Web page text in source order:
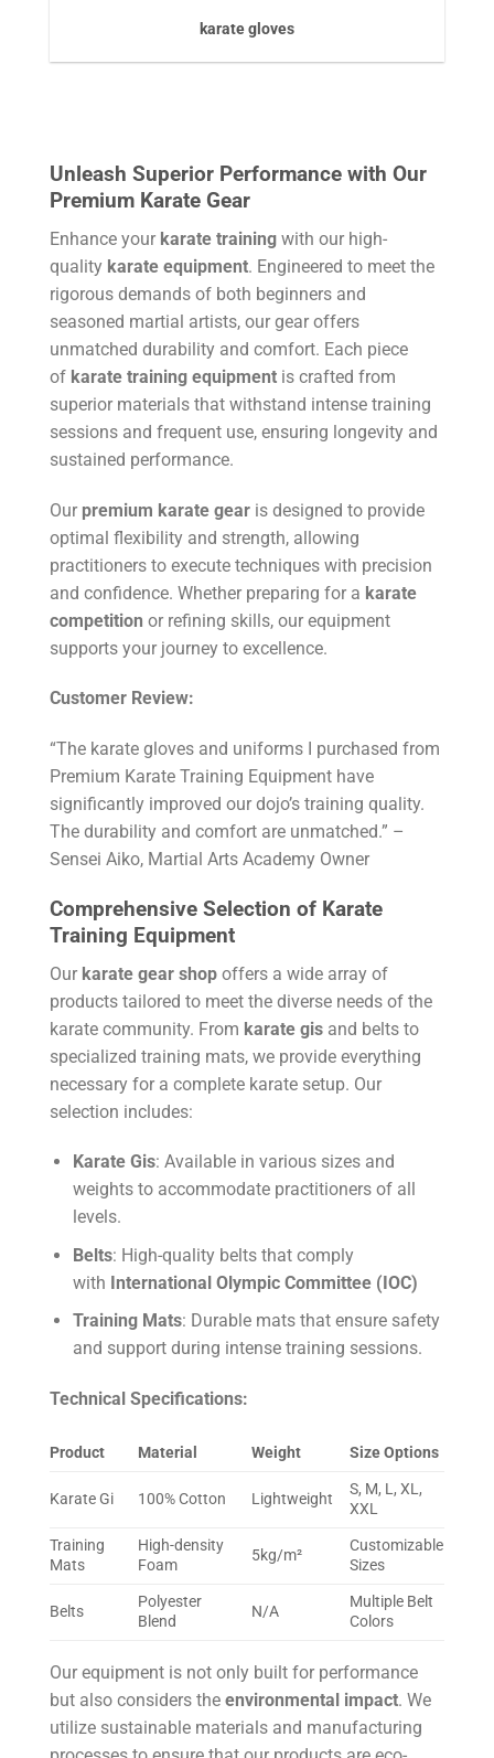
karate gloves
Unleash Superior Performance with Our
Premium Karate Gear
Enhance your karate training with our high-
quality karate equipment. Engineered to meet the
rigorous demands of both beginners and
seasoned martial artists, our gear offers
unmatched durability and comfort. Each piece
of karate training equipment is crafted from
superior materials that withstand intense training
sessions and frequent use, ensuring longevity and
sustained performance.
Our premium karate gear is designed to provide
optimal flexibility and strength, allowing
practitioners to execute techniques with precision
and confidence. Whether preparing for a karate
competition or refining skills, our equipment
supports your journey to excellence.
Customer Review:
“The karate gloves and uniforms I purchased from
Premium Karate Training Equipment have
significantly improved our dojo’s training quality.
The durability and comfort are unmatched.” –
Sensei Aiko, Martial Arts Academy Owner
Comprehensive Selection of Karate
Training Equipment
Our karate gear shop offers a wide array of
products tailored to meet the diverse needs of the
karate community. From karate gis and belts to
specialized training mats, we provide everything
necessary for a complete karate setup. Our
selection includes:
Karate Gis: Available in various sizes and
weights to accommodate practitioners of all
levels.
Belts: High-quality belts that comply
with International Olympic Committee (IOC)
Training Mats: Durable mats that ensure safety
and support during intense training sessions.
Technical Specifications:
Product Material Weight Size Options
Karate Gi 100% Cotton Lightweight
S, M, L, XL,
XXL
Training
Mats
High-density
Foam
5kg/m²
Customizable
Sizes
Belts
Polyester
Blend
N/A
Multiple Belt
Colors
Our equipment is not only built for performance
but also considers the environmental impact. We
utilize sustainable materials and manufacturing